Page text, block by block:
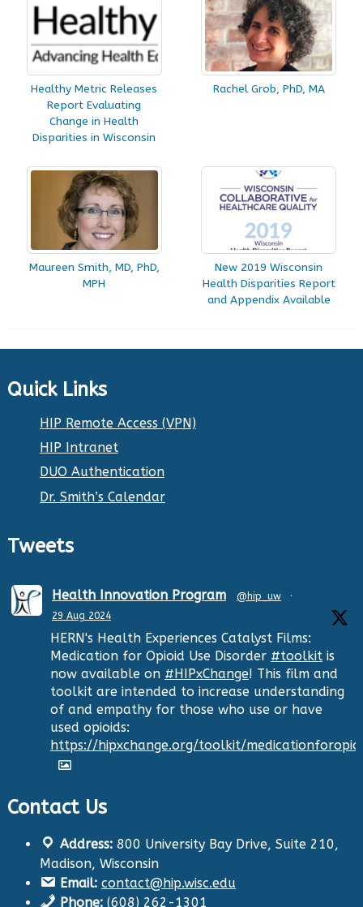
Healthy Metric Releases
Report Evaluating
Change in Health
Disparities in Wisconsin
Rachel Grob, PhD, MA
Maureen Smith, MD, PhD,
MPH
New 2019 Wisconsin
Health Disparities Report
and Appendix Available
Quick Links
HIP Remote Access (VPN)
HIP Intranet
DUO Authentication
Dr. Smith’s Calendar
Tweets
Health Innovation Program @hip_uw
·
29 Aug 2024
HERN's Health Experiences Catalyst Films:
Medication for Opioid Use Disorder #toolkitis
now available on #HIPxChange! This film and
toolkit are intended to increase understanding
of and empathy for those who use or have
used opioids:
https://hipxchange.org/toolkit/
Health Innovation Program
29 Aug 2024
The Center for Aging Research and
Contact Us
Address:800 University Bay Drive, Suite 210,
Madison, Wisconsin
Email: contact@hip.wisc.edu
Phone:(608) 262-1301